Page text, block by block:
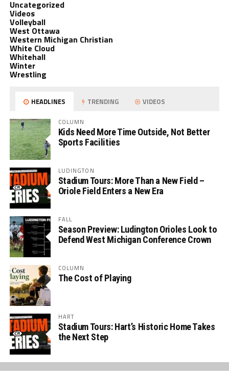
Uncategorized
Videos
Volleyball
West Ottawa
Western Michigan Christian
White Cloud
Whitehall
Winter
Wrestling
HEADLINES TRENDING VIDEOS
COLUMN
Kids Need More Time Outside, Not Better
Sports Facilities
LUDINGTON
Stadium Tours: More Than a New Field –
Oriole Field Enters a New Era
FALL
Season Preview: Ludington Orioles Look to
Defend West Michigan Conference Crown
COLUMN
The Cost of Playing
HART
Stadium Tours: Hart’s Historic Home Takes
the Next Step